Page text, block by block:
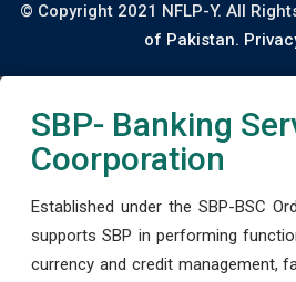
© Copyright 2021 NFLP-Y. All
of Pakistan.
SBP- Banking
Coorporation
Established under the SBP-BSC
supports SBP in performing
currency and credit management,